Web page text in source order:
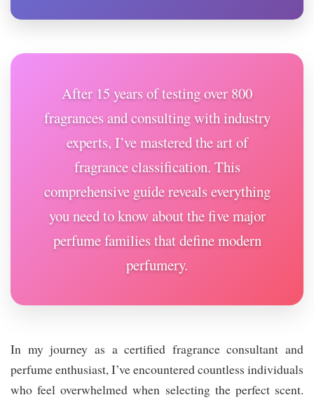
After 15 years of testing over 800
fragrances and consulting with industry
experts, I’ve mastered the art of
fragrance classification. This
comprehensive guide reveals everything
you need to know about the five major
perfume families that define modern
perfumery.
In my journey as a certified fragrance consultant and
perfume enthusiast, I’ve encountered countless individuals
who feel overwhelmed when selecting the perfect scent.